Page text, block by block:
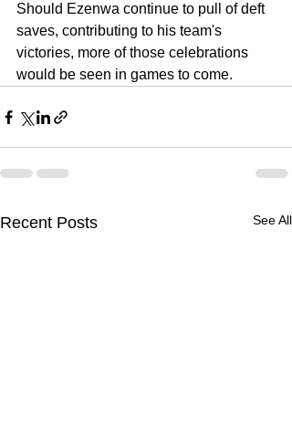
Should Ezenwa continue to pull of deft
saves, contributing to his team's
victories, more of those celebrations
would be seen in games to come.
Recent Posts See All